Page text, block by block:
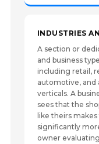
INDUSTRIES
A section or
and business
including retail,
automotive, and
verticals. A
sees that the
like theirs
significantly
owner